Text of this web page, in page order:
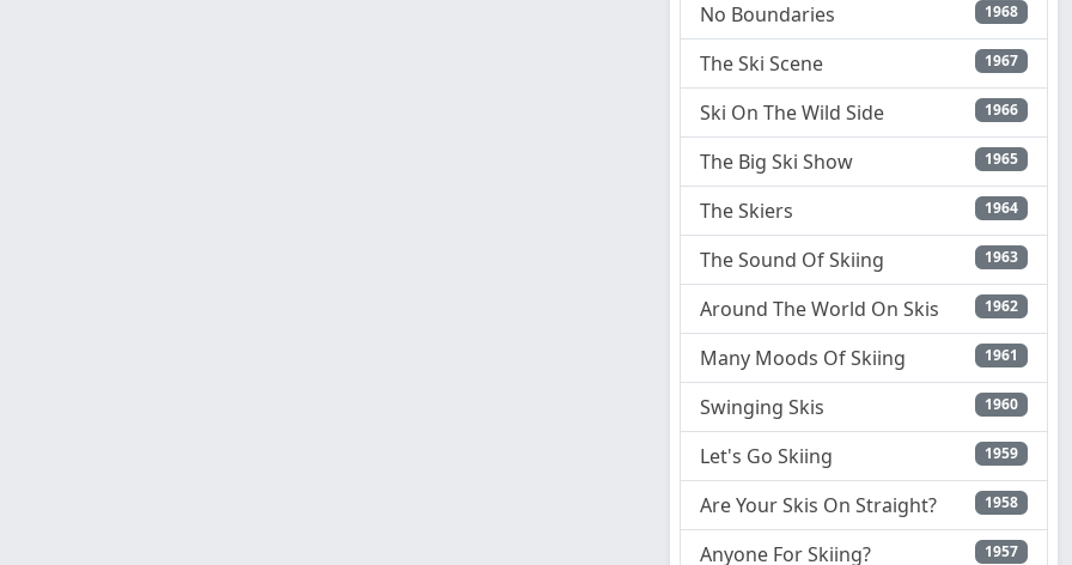
No Boundaries 1968
The Ski Scene 1967
Ski On The Wild Side 1966
The Big Ski Show 1965
The Skiers 1964
The Sound Of Skiing 1963
Around The World On Skis 1962
Many Moods Of Skiing 1961
Swinging Skis 1960
Let's Go Skiing 1959
Are Your Skis On Straight? 1958
Anyone For Skiing? 1957